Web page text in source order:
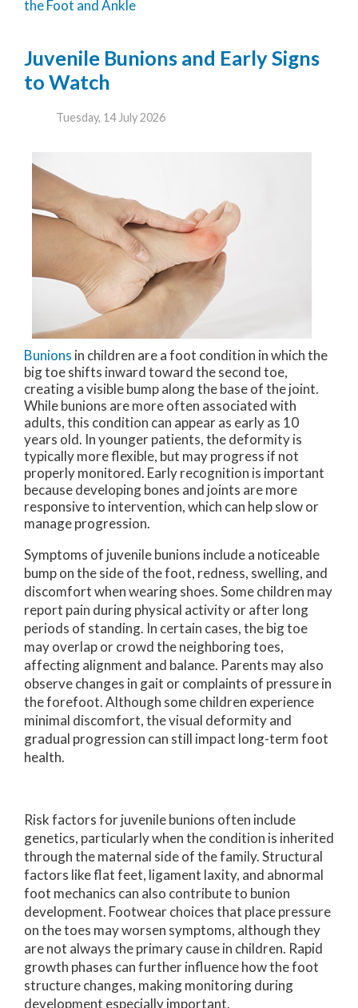
the Foot and Ankle
Juvenile Bunions and Early Signs
to Watch
Tuesday, 14 July 2026
Bunions in children are a foot condition in which the
big toe shifts inward toward the second toe,
creating a visible bump along the base of the joint.
While bunions are more often associated with
adults, this condition can appear as early as 10
years old. In younger patients, the deformity is
typically more flexible, but may progress if not
properly monitored. Early recognition is important
because developing bones and joints are more
responsive to intervention, which can help slow or
manage progression.
Symptoms of juvenile bunions include a noticeable
bump on the side of the foot, redness, swelling, and
discomfort when wearing shoes. Some children may
report pain during physical activity or after long
periods of standing. In certain cases, the big toe
may overlap or crowd the neighboring toes,
affecting alignment and balance. Parents may also
observe changes in gait or complaints of pressure in
the forefoot. Although some children experience
minimal discomfort, the visual deformity and
gradual progression can still impact long-term foot
health.
Risk factors for juvenile bunions often include
genetics, particularly when the condition is inherited
through the maternal side of the family. Structural
factors like flat feet, ligament laxity, and abnormal
foot mechanics can also contribute to bunion
development. Footwear choices that place pressure
on the toes may worsen symptoms, although they
are not always the primary cause in children. Rapid
growth phases can further influence how the foot
structure changes, making monitoring during
development especially important.